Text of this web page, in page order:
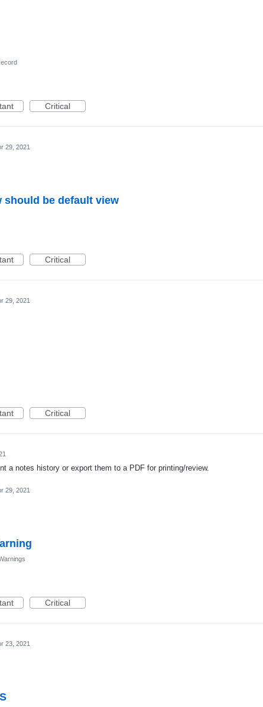
Critical
29, 2021
should be default view
Critical
29, 2021
Critical
a notes history or export them to a PDF for printing/review.
29, 2021
Critical
23, 2021